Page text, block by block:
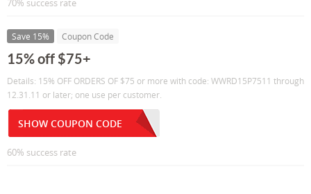
70% success rate
Save 15% Coupon Code
15% off $75+
Details: 15% OFF ORDERS OF $75 or more with code: WWRD15P7511 through
12.31.11 or later; one use per customer.
SHOW COUPON CODE
60% success rate